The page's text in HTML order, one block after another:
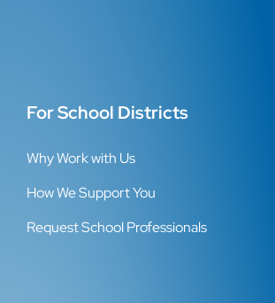
For School Districts
Why Work with Us
How We Support You
Request School Professionals